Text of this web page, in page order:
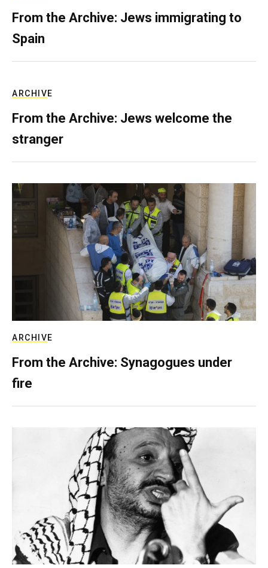
From the Archive: Jews immigrating to
Spain
ARCHIVE
From the Archive: Jews welcome the
stranger
ARCHIVE
From the Archive: Synagogues under
fire